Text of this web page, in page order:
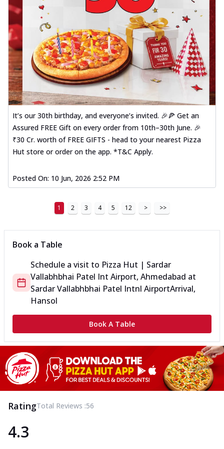
It’s our 30th birthday, and everyone’s invited. 🎉🍕 Get an
Assured FREE Gift on every order from 10th–30th June. 🎉
₹30 Cr. worth of FREE GIFTS - head to your nearest Pizza
Hut store or order on the app. *T&C Apply.
Posted On: 10 Jun, 2026 2:52 PM
1 2 3 4 5 12 > >>
Book a Table
Schedule a visit to Pizza Hut | Sardar
Vallabhbhai Patel Int Airport, Ahmedabad at
Sardar Vallabhbhai Patel Intnl AirportArrival,
Hansol
Book A Table
RatingTotal Reviews :56
4.3